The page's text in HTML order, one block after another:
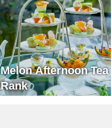
Melon Afternoon Tea
Rank